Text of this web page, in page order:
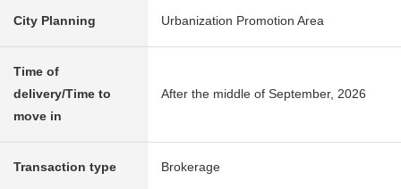
City Planning Urbanization Promotion Area
Time of
delivery/Time to
move in
After the middle of September, 2026
Transaction type Brokerage